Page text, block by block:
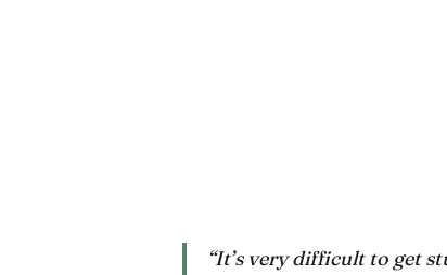
“It’s very difficult to get